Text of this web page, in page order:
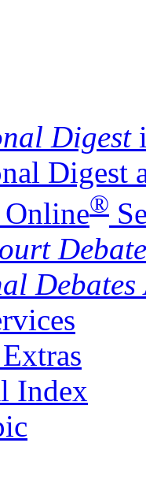
Digest
Digest
®
Debates
Index